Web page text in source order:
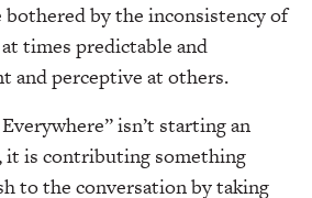
bothered by the inconsistency of
times predictable and
and perceptive at others.
isn’t starting an
it is contributing something
to the conversation by taking